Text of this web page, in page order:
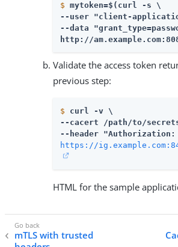
$ mytoken=$(curl -s \
--user "client-
--data
http://
Validate the access token
previous step:
$
curl -v \
--cacert /path/to/
https://
HTML for the sample
mTLS with trusted